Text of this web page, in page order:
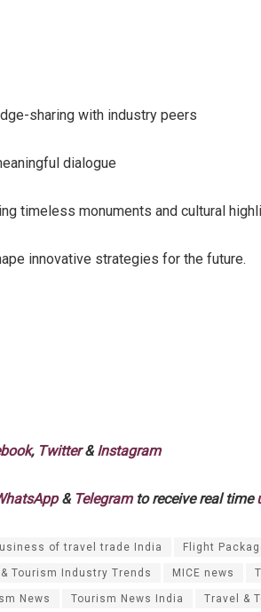
sharing with industry peers
dialogue
timeless monuments and cultural
innovative strategies for the future.
, Twitter&Instagram
& Telegramto receive real time
of travel trade India Flight
Tourism Industry Trends MICE news
News Tourism News India Travel &